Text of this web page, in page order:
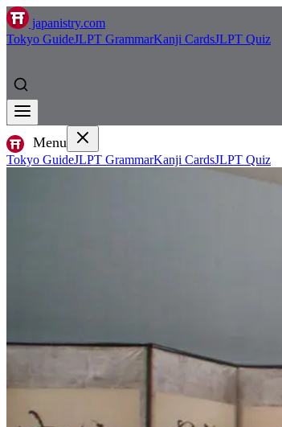
japanistry.com
Tokyo GuideJLPT GrammarKanji CardsJLPT Quiz
Menu
Tokyo GuideJLPT GrammarKanji CardsJLPT Quiz